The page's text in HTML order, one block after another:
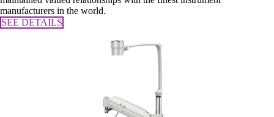
manufacturers in the world.
SEE DETAILS